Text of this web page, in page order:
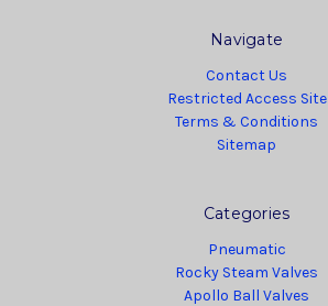
Navigate
Contact Us
Restricted Access Site
Terms & Conditions
Sitemap
Categories
Pneumatic
Rocky Steam Valves
Apollo Ball Valves